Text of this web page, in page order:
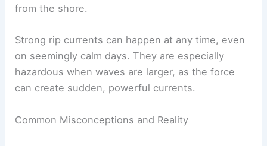
seaweed created by breaking waves. It is
swimmers underwaterbut rathercarry them away
from the shore.
Strong rip currents can happen at any time, even
hazardous when waves are larger, as the force